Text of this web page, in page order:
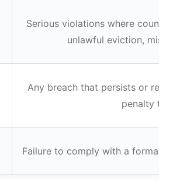
Serious violations where
unlawful eviction,
Any breach that persists or
penalty tier
Failure to comply with a formally